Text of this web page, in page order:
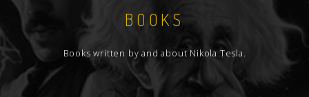
BOOKS
Books written by and about Nikola Tesla.